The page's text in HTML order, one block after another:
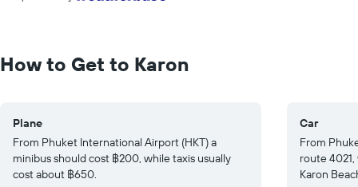
to
30.
How to Get to Karon
Plane
From Phuket International Airport (HKT) a
minibus should cost ฿200, while taxis usually
cost about ฿650.
Car
From
route
Karon